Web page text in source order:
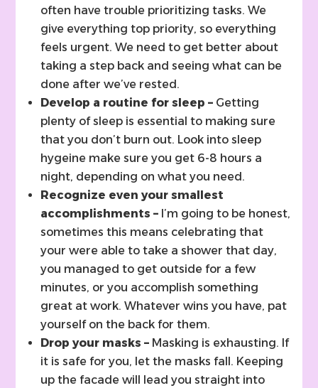
often have trouble prioritizing tasks. We
give everything top priority, so everything
feels urgent. We need to get better about
taking a step back and seeing what can be
done after we’ve rested.
Develop a routine for sleep – Getting
plenty of sleep is essential to making sure
that you don’t burn out. Look into sleep
hygeine make sure you get 6-8 hours a
night, depending on what you need.
Recognize even your smallest
accomplishments – I’m going to be honest,
sometimes this means celebrating that
your were able to take a shower that day,
you managed to get outside for a few
minutes, or you accomplish something
great at work. Whatever wins you have, pat
yourself on the back for them.
Drop your masks – Masking is exhausting. If
it is safe for you, let the masks fall. Keeping
up the facade will lead you straight into